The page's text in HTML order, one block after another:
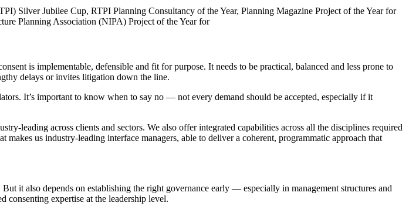
solutions that shape a more connected, resilient future.
Silver Jubilee Cup, RTPI Planning Consultancy of the Year, Planning Magazine Project of the Year for
Planning Association (NIPA) Project of the Year for
is implementable, defensible and fit for purpose. It needs to be practical, balanced and less prone to
delays or invites litigation down the line.
It’s important to know when to say no — not every demand should be accepted, especially if it
leading across clients and sectors. We also offer integrated capabilities across all the disciplines required
us industry-leading interface managers, able to deliver a coherent, programmatic approach that
it also depends on establishing the right governance early — especially in management structures and
consenting expertise at the leadership level.